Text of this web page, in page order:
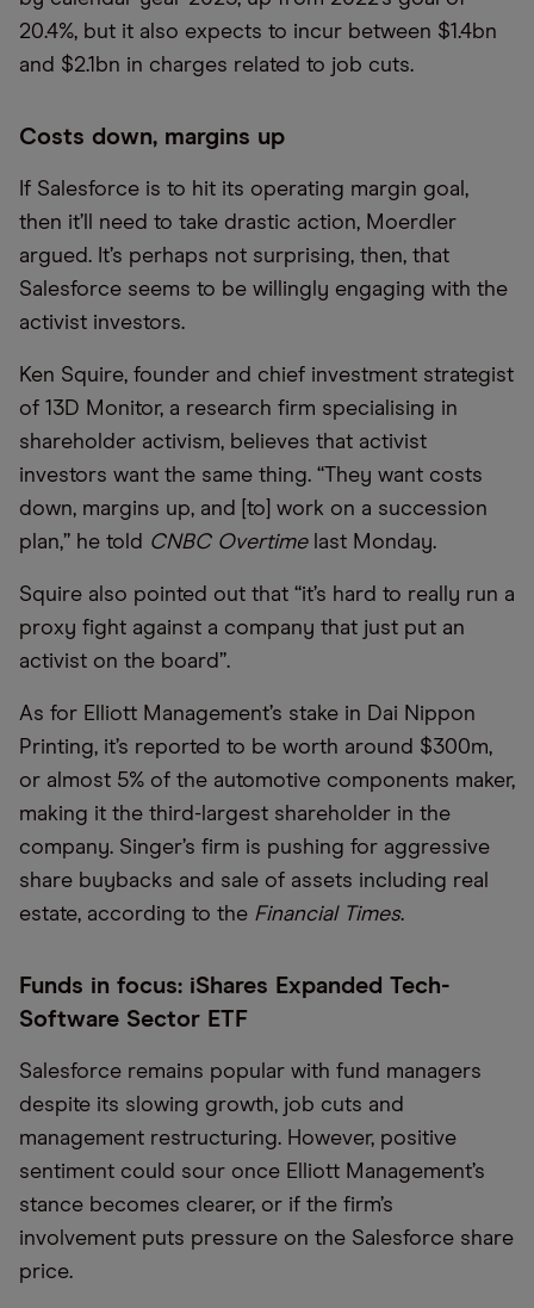
20.4%, but it also expects to incur between $1.4bn
and $2.1bn in charges related to job cuts.
Costs down, margins up
If Salesforce is to hit its operating margin goal,
then it’ll need to take drastic action, Moerdler
argued. It’s perhaps not surprising, then, that
Salesforce seems to be willingly engaging with the
activist investors.
Ken Squire, founder and chief investment strategist
of 13D Monitor, a research firm specialising in
shareholder activism, believes that activist
investors want the same thing. “They want costs
down, margins up, and [to] work on a succession
plan,” he told CNBC Overtime last Monday.
Squire also pointed out that “it’s hard to really run a
proxy fight against a company that just put an
activist on the board”.
As for Elliott Management’s stake in Dai Nippon
Printing, it’s reported to be worth around $300m,
or almost 5% of the automotive components maker,
making it the third-largest shareholder in the
company. Singer’s firm is pushing for aggressive
share buybacks and sale of assets including real
estate, according to the Financial Times.
Funds in focus: iShares Expanded Tech-
Software Sector ETF
Salesforce remains popular with fund managers
despite its slowing growth, job cuts and
management restructuring. However, positive
sentiment could sour once Elliott Management’s
stance becomes clearer, or if the firm’s
involvement puts pressure on the Salesforce share
price.